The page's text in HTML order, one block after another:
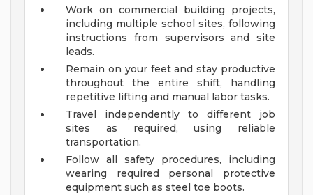
Work on commercial building projects,
including multiple school sites, following
instructions from supervisors and site
leads.
Remain on your feet and stay productive
throughout the entire shift, handling
repetitive lifting and manual labor tasks.
Travel independently to different job
sites as required, using reliable
transportation.
Follow all safety procedures, including
wearing required personal protective
equipment such as steel toe boots.